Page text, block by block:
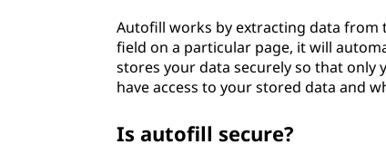
Autofill works by extracting data from
field on a particular page, it will
stores your data securely so that only
have access to your stored data and
Is autofill secure?